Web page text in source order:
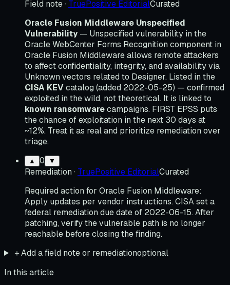
Field note· TruePositive EditorialCurated
Oracle Fusion Middleware Unspecified
Vulnerability — Unspecified vulnerability in the
Oracle WebCenter Forms Recognition component in
Oracle Fusion Middleware allows remote attackers
to affect confidentiality, integrity, and availability via
Unknown vectors related to Designer. Listed in the
CISA KEVcatalog (added 2022-05-25) — confirmed
exploited in the wild, not theoretical. It is linked to
known ransomwarecampaigns. FIRST EPSS puts
the chance of exploitation in the next 30 days at
~12%. Treat it as real and prioritize remediation over
triage.
▲ 0 ▼
Remediation · TruePositive EditorialCurated
Required action for Oracle Fusion Middleware:
Apply updates per vendor instructions. CISA set a
federal remediation due date of 2022-06-15. After
patching, verify the vulnerable path is no longer
reachable before closing the finding.
＋Add a field note or remediationoptional
In this article